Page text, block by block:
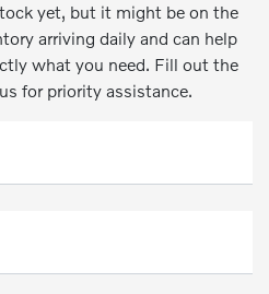
yet, but it might be on the
arriving daily and can help
what you need. Fill out the
for priority assistance.